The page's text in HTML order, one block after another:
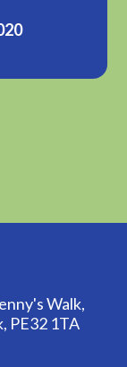
Walk,
PE32 1TA